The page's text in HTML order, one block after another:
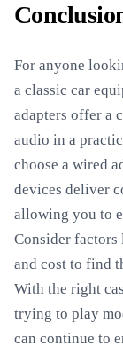
For anyone
a classic car
adapters offer a
audio in a
choose a wired
devices deliver
allowing you to
Consider
and cost to find
With the right
trying to play
can continue to